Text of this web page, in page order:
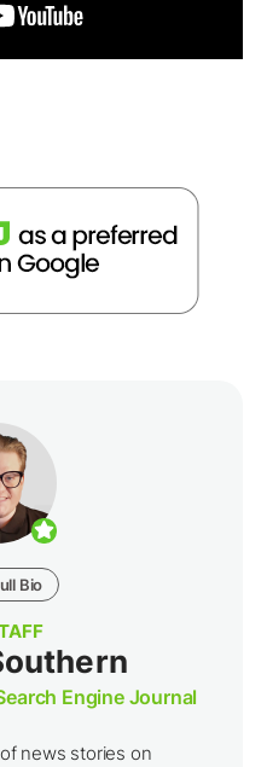
Bio
Engine Journal
news stories on